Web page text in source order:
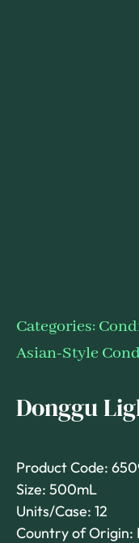
Categories:
Asian-Style
Donggu
Product Code:
Size: 500mL
Units/Case: 12
Country of Origin: